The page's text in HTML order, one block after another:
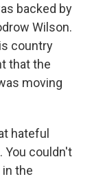
backed by
Wilson.
country
that the
moving
hateful
You couldn't
the